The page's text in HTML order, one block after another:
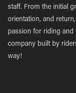
staff. From the initial
orientation, and
passion for riding and
company built by
way!